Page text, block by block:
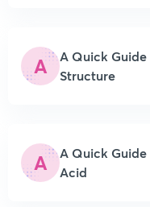
A
A Quick
Structure
A
A Quick
Acid